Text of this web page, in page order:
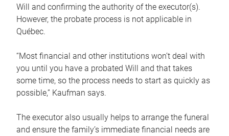
Will and confirming the authority of the executor(s).
However, the probate process is not applicable in
Québec.
“Most financial and other institutions won’t deal with
you until you have a probated Will and that takes
some time, so the process needs to start as quickly as
possible,” Kaufman says.
The executor also usually helps to arrange the funeral
and ensure the family’s immediate financial needs are